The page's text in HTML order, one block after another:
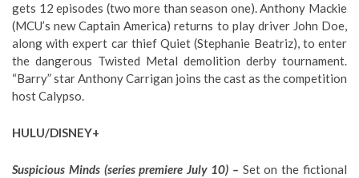
gets 12 episodes (two more than season one). Anthony Mackie
(MCU’s new Captain America) returns to play driver John Doe,
along with expert car thief Quiet (Stephanie Beatriz), to enter
the dangerous Twisted Metal demolition derby tournament.
“Barry” star Anthony Carrigan joins the cast as the competition
host Calypso.
HULU/DISNEY+
Suspicious Minds (series premiere July 10) – Set on the fictional